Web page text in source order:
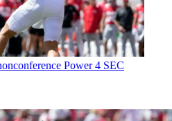
Power 4 SEC